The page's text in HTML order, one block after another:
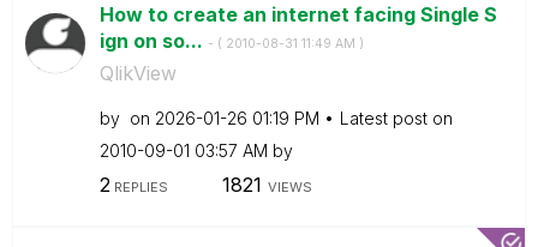
How to create an internet facing Single S
ign on so... - ( ‎2010-08-31 11:49 AM )
QlikView
by on ‎2026-01-26 01:19 PM
Latest post on
‎2010-09-01 03:57 AM by
2REPLIES 1821 VIEWS